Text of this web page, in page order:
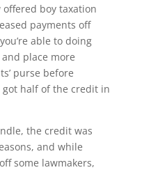
boy taxation
payments off
able to doing
place more
purse before
half of the credit in
the credit was
and while
some lawmakers,